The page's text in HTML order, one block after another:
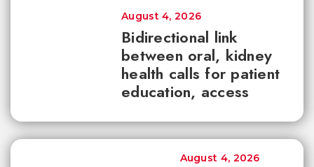
Bidirectional link
between oral, kidney
health calls for patient
education, access
August 4, 2026
August 4, 2026